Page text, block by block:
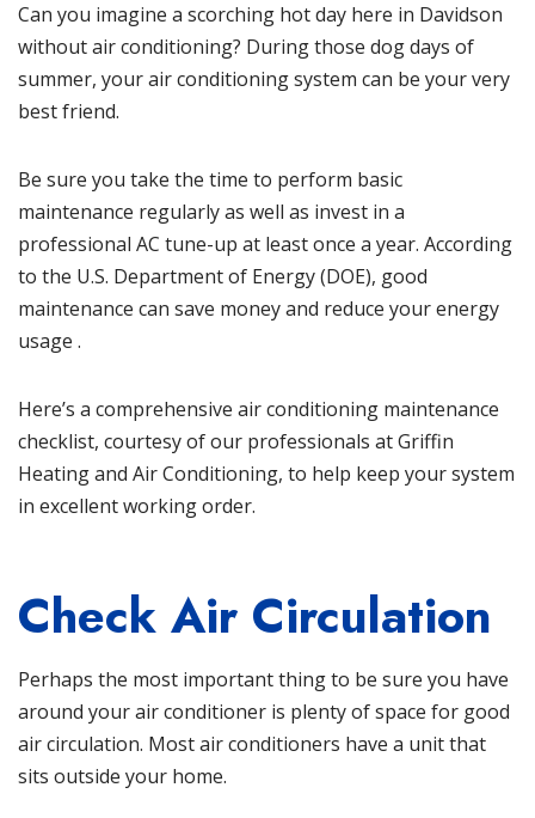
Can you imagine a scorching hot day here in Davidson
without air conditioning? During those dog days of
summer, your air conditioning system can be your very
best friend.
Be sure you take the time to perform basic
maintenance regularly as well as invest in a
professional AC tune-up at least once a year. According
to the U.S. Department of Energy (DOE), good
maintenance can save money and reduce your energy
usage .
Here’s a comprehensive air conditioning maintenance
checklist, courtesy of our professionals at Griffin
Heating and Air Conditioning, to help keep your system
in excellent working order.
Check Air Circulation
Perhaps the most important thing to be sure you have
around your air conditioner is plenty of space for good
air circulation. Most air conditioners have a unit that
sits outside your home.